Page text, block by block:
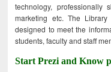
technology, professionally
marketing etc. The
designed to meet the
students, faculty and staff
Start Prezi and Know